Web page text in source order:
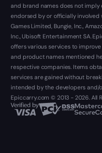
and brand names does not
endorsed by or officially involved
Games Limited, Bungie, Inc.,
Inc., Ubisoft Entertainment SA.
offers various services to
and product names mentioned
respective companies. Items
services are gained without
intended by the developers and/
Epiccarry.com © 2013 - 2026. All